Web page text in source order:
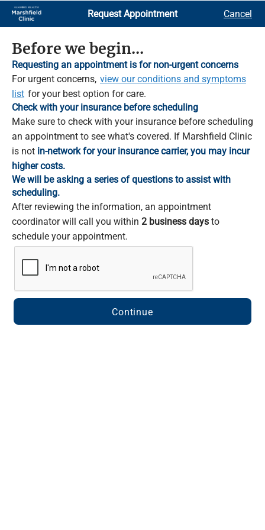
Skip
Main
Content
Request Appointment Cancel
Before we begin...
Requesting an appointment is for non-urgent concerns
For urgent concerns, view our conditions and symptoms
list for your best option for care.
Check with your insurance before scheduling
Make sure to check with your insurance before scheduling
an appointment to see what's covered. If Marshfield Clinic
is not in-network for your insurance carrier, you may incur
higher costs.
We will be asking a series of questions to assist with
scheduling.
After reviewing the information, an appointment
coordinator will call you within 2 business days to
schedule your appointment.
Continue